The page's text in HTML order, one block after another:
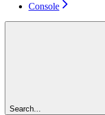
Console
Search...